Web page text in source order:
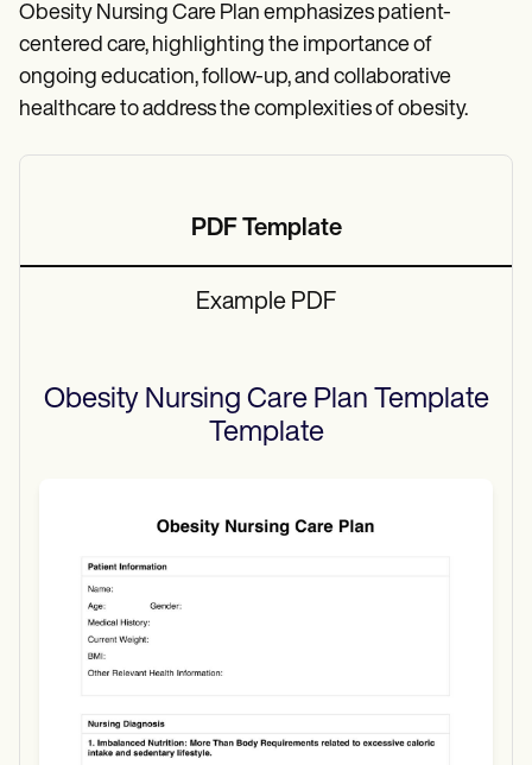
Obesity Nursing Care Plan emphasizes patient-
centered care, highlighting the importance of
ongoing education, follow-up, and collaborative
healthcare to address the complexities of obesity.
PDF Template
Example PDF
Obesity Nursing Care Plan Template
Template